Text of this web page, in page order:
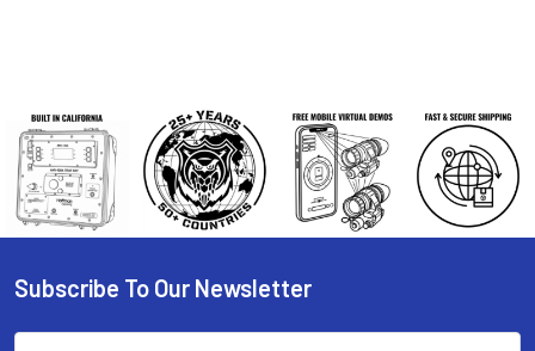
Footer
Subscribe To Our Newsletter